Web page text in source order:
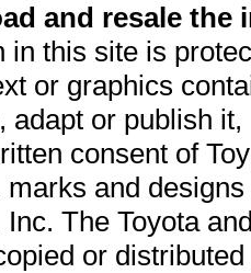
and resale
in this site is
or graphics
adapt or publish
consent of
marks and
The Toyota
or